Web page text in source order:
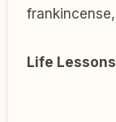
Life